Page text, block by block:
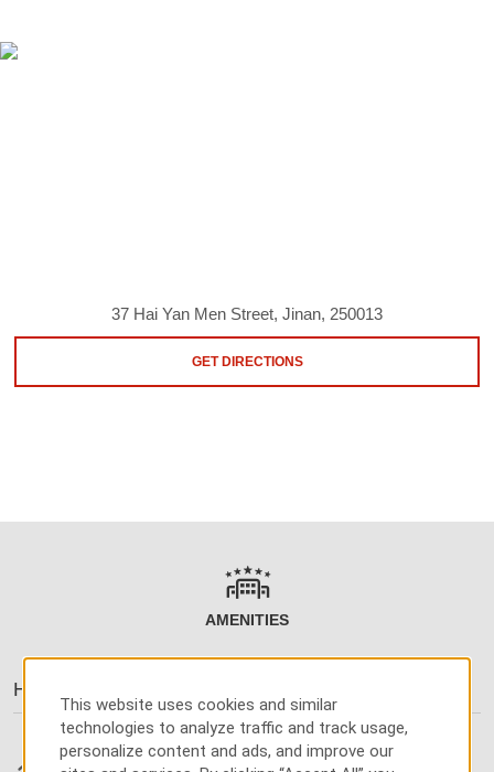
37 Hai Yan Men Street, Jinan, 250013
GET DIRECTIONS
AMENITIES
Hotel Amenities
This website uses cookies and similar
technologies to analyze traffic and track usage,
personalize content and ads, and improve our